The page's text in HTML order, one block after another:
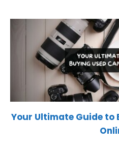
Your Ultimate Guide to